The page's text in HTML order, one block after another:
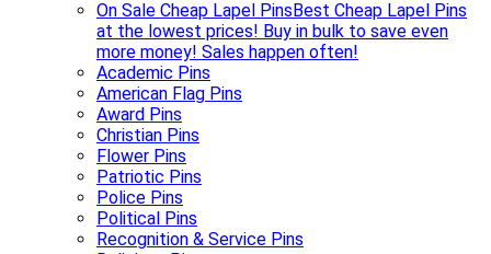
On Sale Cheap Lapel PinsBest Cheap Lapel Pins
at the lowest prices! Buy in bulk to save even
more money! Sales happen often!
Academic Pins
American Flag Pins
Award Pins
Christian Pins
Flower Pins
Patriotic Pins
Police Pins
Political Pins
Recognition & Service Pins